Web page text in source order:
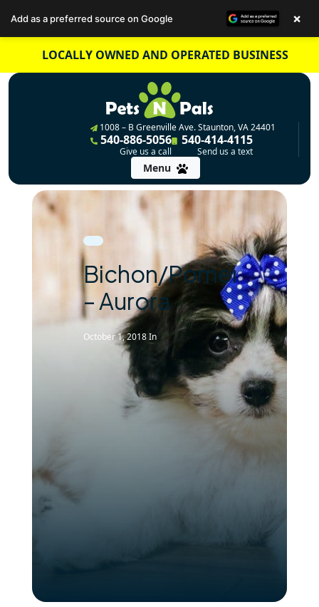
content
LOCALLY OWNED AND OPERATED BUSINESS
1008 – B Greenville Ave. Staunton, VA 24401
540-886-5056
Give us a call
540-414-4115
Send us a text
Menu
Bichon/Pomeranian
– Aurora
October 1, 2018In
Add as a preferred source on Google ×